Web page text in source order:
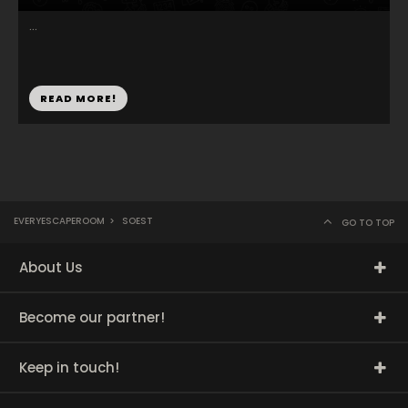
...
READ MORE!
EVERYESCAPEROOM > SOEST GO TO TOP
About Us
Become our partner!
Keep in touch!